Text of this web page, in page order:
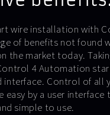
wire installation with
of benefits not found
the market today.
4 Automation
interface. Control of all
easy by a user interface
simple to use.